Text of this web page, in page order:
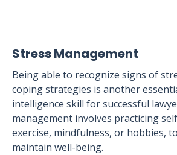
Stress Management
Being able to recognize signs of
coping strategies is another
intelligence skill for successful
management involves practicing
exercise, mindfulness, or hobbies,
maintain well-being.